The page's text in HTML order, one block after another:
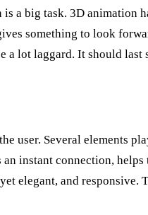
a big task. 3D
something to look
lot laggard. It should
user. Several elements
instant connection,
elegant, and